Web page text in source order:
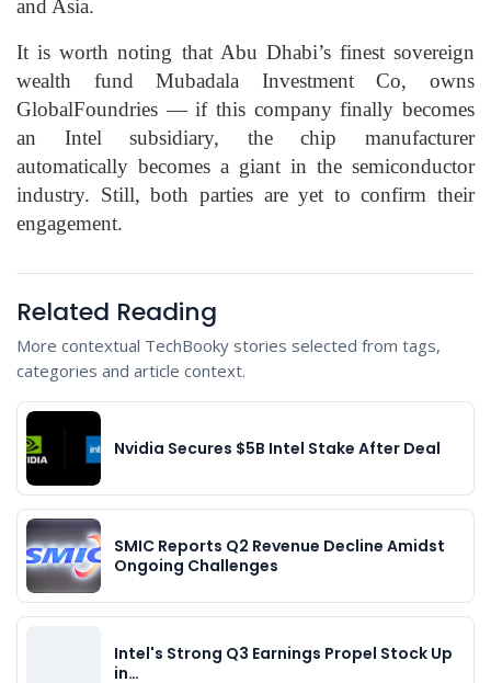
and Asia.
It is worth noting that Abu Dhabi’s finest sovereign
wealth fund Mubadala Investment Co, owns
GlobalFoundries — if this company finally becomes
an Intel subsidiary, the chip manufacturer
automatically becomes a giant in the semiconductor
industry. Still, both parties are yet to confirm their
engagement.
Related Reading
More contextual TechBooky stories selected from tags,
categories and article context.
Nvidia Secures $5B Intel Stake After Deal
SMIC Reports Q2 Revenue Decline Amidst
Ongoing Challenges
Intel's Strong Q3 Earnings Propel Stock Up
in…